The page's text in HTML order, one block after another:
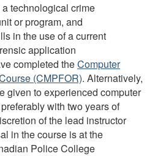
technological crime
or program, and
in the use of a current
application
completed theComputer
(CMPFOR). Alternatively,
given to experienced computer
with two years of
of the lead instructor
in the course is at the
Police College